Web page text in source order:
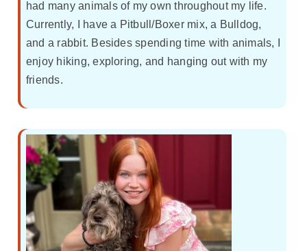
had many animals of my own throughout my life.
Currently, I have a Pitbull/Boxer mix, a Bulldog,
and a rabbit. Besides spending time with animals, I
enjoy hiking, exploring, and hanging out with my
friends.